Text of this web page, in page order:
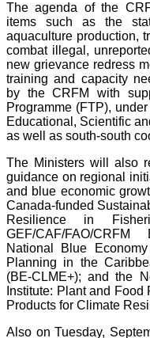
The agenda of the
items such as the
aquaculture production,
combat illegal,
new grievance redress
training and capacity
by the CRFM with
Programme (FTP),
Educational, Scientific
as well as south-south
The Ministers will also
guidance on regional
and blue economic
Canada-funded
Resilience in
GEF/CAF/FAO/
National Blue
Planning in the
(BE-CLME+); and the
Institute: Plant and
Products for Climate
Also on Tuesday,